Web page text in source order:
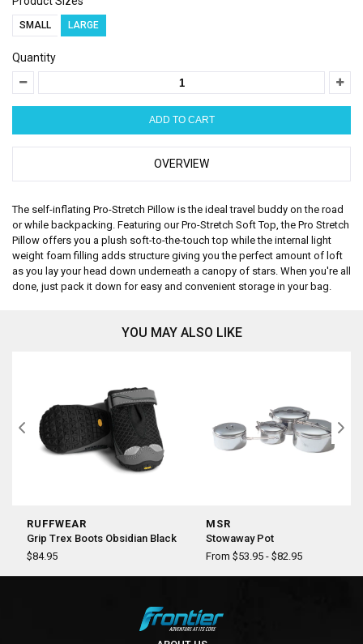
SMALL LARGE
Quantity
OVERVIEW
The self-inflating Pro-Stretch Pillow is the ideal travel buddy on the road
or while backpacking. Featuring our Pro-Stretch Soft Top, the Pro Stretch
Pillow offers you a plush soft-to-the-touch top while the internal light
weight foam filling adds structure giving you the perfect amount of loft
as you lay your head down underneath a canopy of stars. When you're all
done, just pack it down for easy and convenient storage in your bag.
YOU MAY ALSO LIKE
RUFFWEAR
Grip Trex Boots Obsidian Black
$84.95
MSR
Stowaway Pot
From $53.95 - $82.95